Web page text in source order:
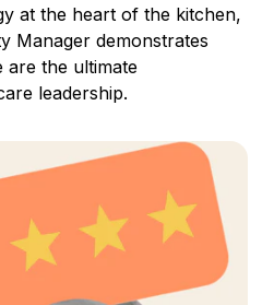
at the heart of the kitchen,
Manager demonstrates
are the ultimate
leadership.